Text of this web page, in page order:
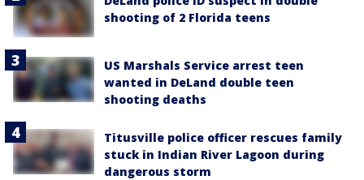
shooting of 2 Florida teens
US Marshals Service arrest teen
wanted in DeLand double teen
shooting deaths
Titusville police officer rescues family
stuck in Indian River Lagoon during
dangerous storm